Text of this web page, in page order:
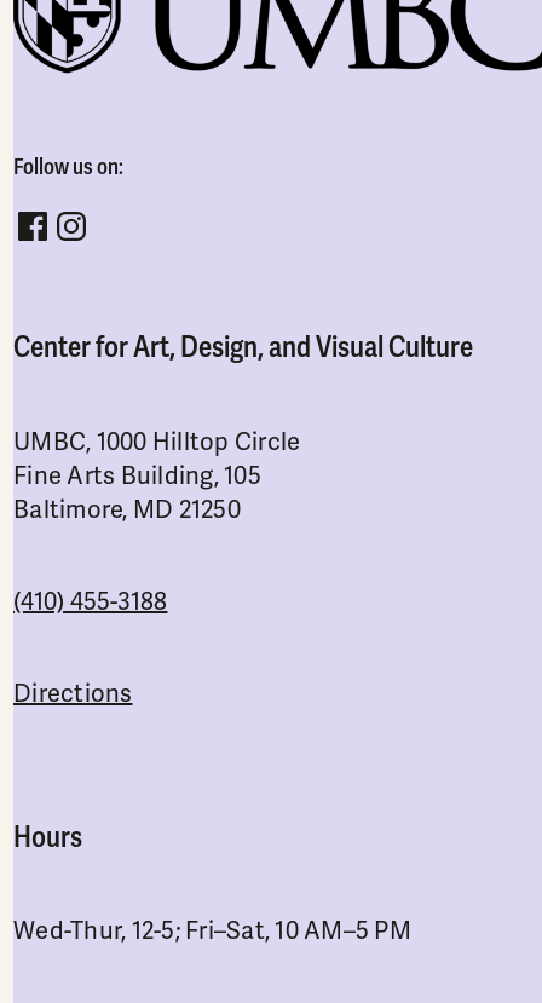
Follow us on:
Follow CADVC on facebook
Follow CADVC on instagram
Center for Art, Design, and Visual Culture
UMBC, 1000 Hilltop Circle
Fine Arts Building, 105
Baltimore, MD 21250
(410) 455-3188
Directions
Hours
Wed-Thur, 12-5; Fri–Sat, 10 AM–5 PM